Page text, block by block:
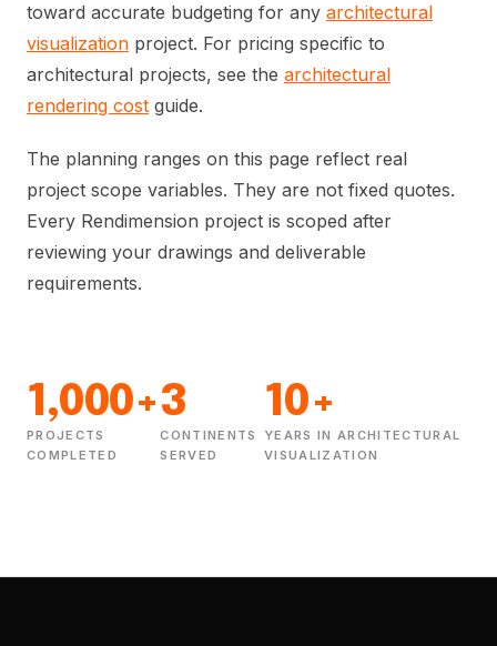
toward accurate budgeting for any architectural
visualization project. For pricing specific to
architectural projects, see the architectural
rendering cost guide.
The planning ranges on this page reflect real
project scope variables. They are not fixed quotes.
Every Rendimension project is scoped after
reviewing your drawings and deliverable
requirements.
1,000+
PROJECTS
COMPLETED
3
CONTINENTS
SERVED
10+
YEARS IN ARCHITECTURAL
VISUALIZATION